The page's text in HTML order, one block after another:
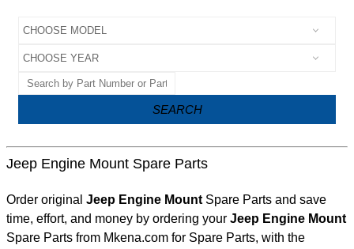
SEARCH
Jeep Engine Mount Spare Parts
Order original Jeep Engine Mount Spare Parts and save
time, effort, and money by ordering your
Jeep Engine Mount
Spare Parts from Mkena.com for Spare Parts, with the